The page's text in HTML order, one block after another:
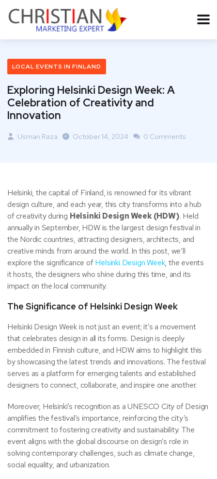
LOCAL EVENTS IN FINLAND
Exploring Helsinki Design Week: A
Celebration of Creativity and
Innovation
Usman Raza October 14, 2024 0 Comments
Helsinki, the capital of Finland, is renowned for its vibrant
design culture, and each year, this city transforms into a hub
of creativity during Helsinki Design Week (HDW). Held
annually in September, HDW is the largest design festival in
the Nordic countries, attracting designers, architects, and
creative minds from around the world. In this post, we’ll
explore the significance ofHelsinki Design Week, the events
it hosts, the designers who shine during this time, and its
impact on the local community.
The Significance of Helsinki Design Week
Helsinki Design Week is not just an event; it’s a movement
that celebrates design in all its forms. Design is deeply
embedded in Finnish culture, and HDW aims to highlight this
by showcasing the latest trends and innovations. The festival
serves as a platform for emerging talents and established
designers to connect, collaborate, and inspire one another.
Moreover, Helsinki’s recognition as a UNESCO City of Design
amplifies the festival’s importance, reinforcing the city’s
commitment to fostering creativity and sustainability. The
event aligns with the global discourse on design’s role in
solving contemporary challenges, such as climate change,
social equality, and urbanization.